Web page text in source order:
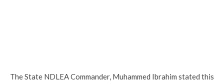
The State NDLEA Commander, Muhammed Ibrahim stated this